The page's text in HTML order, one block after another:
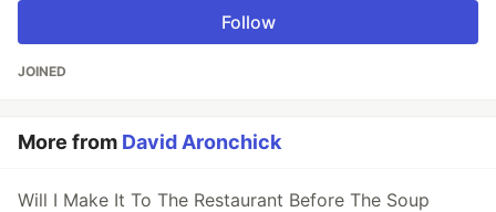
Follow
JOINED
More from David Aronchick
Will I Make It To The Restaurant Before The Soup